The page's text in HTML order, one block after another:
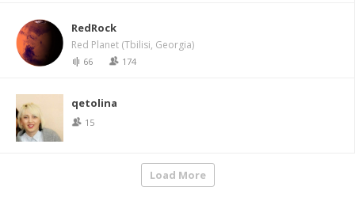
RedRock
Red Planet (Tbilisi, Georgia)
66 174
qetolina
15
Load More